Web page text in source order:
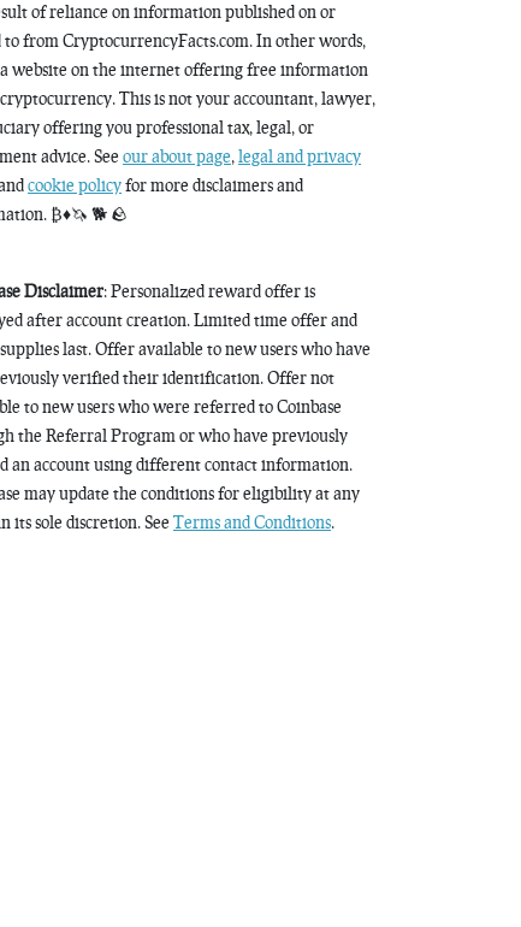
of reliance on information published on or
from CryptocurrencyFacts.com. In other words,
website on the internet offering free information
This is not your accountant, lawyer,
offering you professional tax, legal, or
advice. See our about page, legal and privacy
cookie policyfor more disclaimers and
₿♦️🦄 🐕 🪨
Disclaimer: Personalized reward offer is
after account creation. Limited time offer and
last. Offer available to new users who have
verified their identification. Offer not
to new users who were referred to Coinbase
the Referral Program or who have previously
an account using different contact information.
may update the conditions for eligibility at any
its sole discretion. See Terms and Conditions.